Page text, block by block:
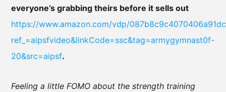
everyone’s grabbing theirs before it sells out
https://www.amazon.com/vdp/
ref_=aipsfvideo&linkCode=ssc&tag=armygymnast0f-
20&src=aipsf.
Feeling a little FOMO about the strength training